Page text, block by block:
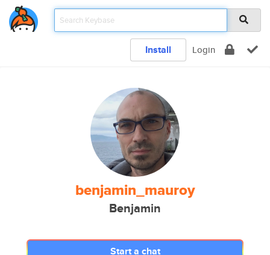
Install Login
benjamin_mauroy
Benjamin
Start a chat